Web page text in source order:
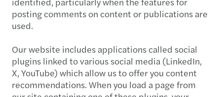
posting comments on content or publications are
used.
Our website includes applications called social
plugins linked to various social media (LinkedIn,
X, YouTube) which allow us to offer you content
recommendations. When you load a page from